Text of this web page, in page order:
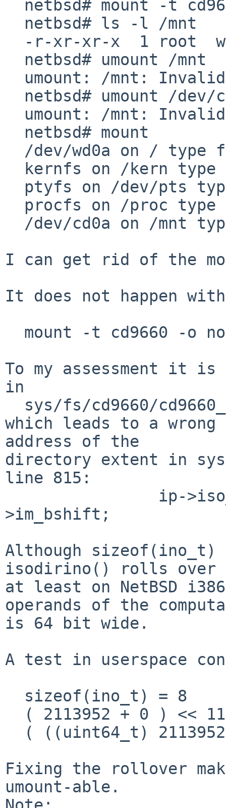
I can get rid of the
It does not happen with
To my assessment it
in
which leads to a wrong
address of the
directory extent in sys/
line 815:
>im_bshift;
Although sizeof(ino_t)
isodirino() rolls over
at least on NetBSD
operands of the
is 64 bit wide.
A test in userspace
Fixing the rollover
umount-able.